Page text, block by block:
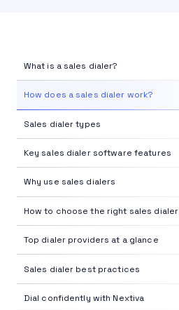
What is a sales dialer?
How does a sales dialer work?
Sales dialer types
Key sales dialer software features
Why use sales dialers
How to choose the right sales dialer
Top dialer providers at a glance
Sales dialer best practices
Dial confidently with Nextiva